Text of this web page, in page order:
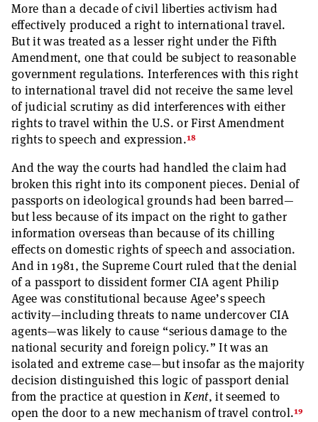
More than a decade of civil liberties activism had
effectively produced a right to international travel.
But it was treated as a lesser right under the Fifth
Amendment, one that could be subject to reasonable
government regulations. Interferences with this right
to international travel did not receive the same level
of judicial scrutiny as did interferences with either
rights to travel within the U.S. or First Amendment
rights to speech and expression.18
And the way the courts had handled the claim had
broken this right into its component pieces. Denial of
passports on ideological grounds had been barred—
but less because of its impact on the right to gather
information overseas than because of its chilling
effects on domestic rights of speech and association.
And in 1981, the Supreme Court ruled that the denial
of a passport to dissident former CIA agent Philip
Agee was constitutional because Agee’s speech
activity—including threats to name undercover CIA
agents—was likely to cause “serious damage to the
national security and foreign policy.” It was an
isolated and extreme case—but insofar as the majority
decision distinguished this logic of passport denial
from the practice at question inKent, it seemed to
open the door to a new mechanism of travel control.19